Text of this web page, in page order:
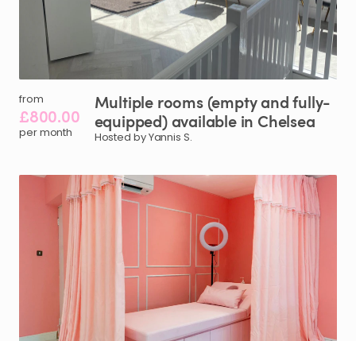
from
£800.00
per month
Multiple rooms (emptyandfully-
equipped)available in Chelsea
Hosted by Yannis S.